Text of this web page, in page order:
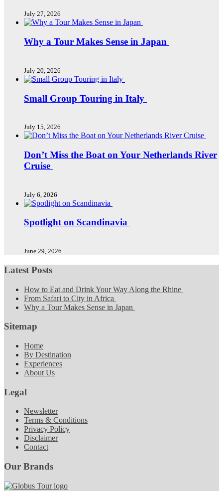
July 27, 2026
Why a Tour Makes Sense in Japan
July 20, 2026
Small Group Touring in Italy
July 15, 2026
Don’t Miss the Boat on Your Netherlands River
Cruise
July 6, 2026
Spotlight on Scandinavia
June 29, 2026
Latest Posts
How to Eat and Drink Your Way Along the Rhine
From Safari to City in Africa
Why a Tour Makes Sense in Japan
Sitemap
Home
By Destination
Experiences
About Us
Legal
Newsletter
Terms & Conditions
Privacy Policy
Disclaimer
Contact
Our Brands